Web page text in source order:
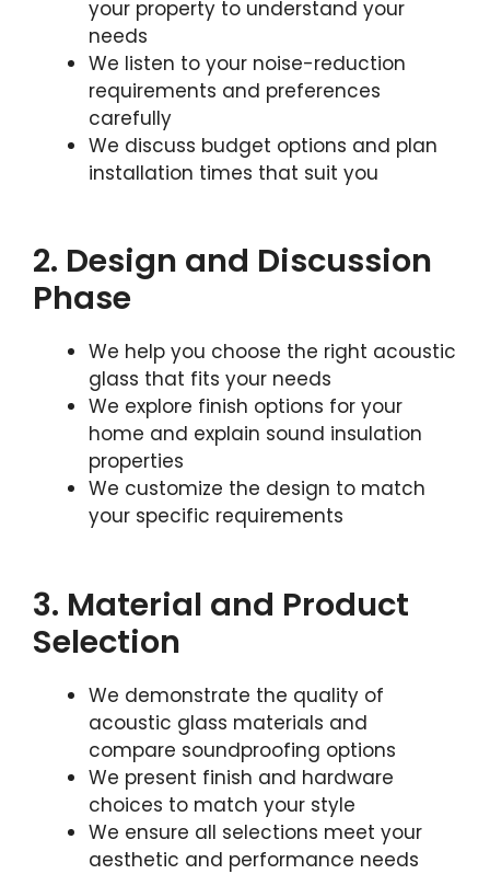
your property to understand your
needs
We listen to your noise-reduction
requirements and preferences
carefully
We discuss budget options and plan
installation times that suit you
2. Design and Discussion
Phase
We help you choose the right acoustic
glass that fits your needs
We explore finish options for your
home and explain sound insulation
properties
We customize the design to match
your specific requirements
3. Material and Product
Selection
We demonstrate the quality of
acoustic glass materials and
compare soundproofing options
We present finish and hardware
choices to match your style
We ensure all selections meet your
aesthetic and performance needs